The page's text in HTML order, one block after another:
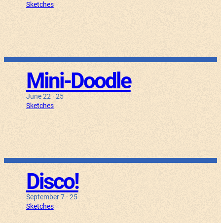
Sketches
Mini-Doodle
June 22 · 25
Sketches
Disco!
September 7 · 25
Sketches